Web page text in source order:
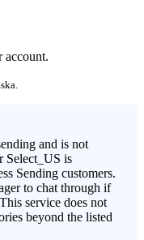
account.
and is not
Select_US is
Sending customers.
to chat through if
service does not
beyond the listed